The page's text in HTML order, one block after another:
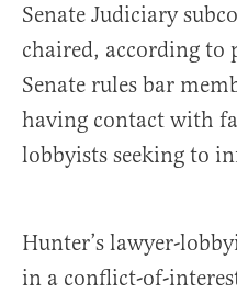
Senate Judiciary
chaired, according to
Senate rules bar
having contact with
lobbyists seeking to
Hunter’s lawyer-
in a conflict-of-